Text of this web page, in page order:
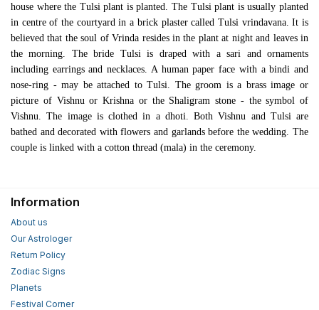
house where the Tulsi plant is planted. The Tulsi plant is usually planted
in centre of the courtyard in a brick plaster called Tulsi vrindavana. It is
believed that the soul of Vrinda resides in the plant at night and leaves in
the morning. The bride Tulsi is draped with a sari and ornaments
including earrings and necklaces. A human paper face with a bindi and
nose-ring - may be attached to Tulsi. The groom is a brass image or
picture of Vishnu or Krishna or the Shaligram stone - the symbol of
Vishnu. The image is clothed in a dhoti. Both Vishnu and Tulsi are
bathed and decorated with flowers and garlands before the wedding. The
couple is linked with a cotton thread (mala) in the ceremony.
Information
About us
Our Astrologer
Return Policy
Zodiac Signs
Planets
Festival Corner